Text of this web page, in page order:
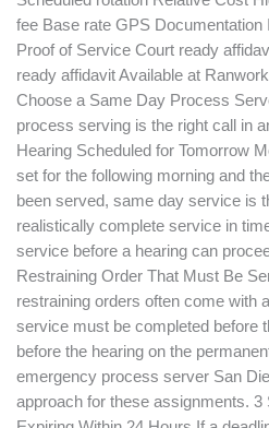
fee Base rate GPS Documentation
Proof of Service Court ready
ready affidavit Available at
Choose a Same Day Process
process serving is the right call in
Hearing Scheduled for Tomorrow
set for the following morning and
been served, same day service is
realistically complete service in
service before a hearing can
Restraining Order That Must Be
restraining orders often come with
service must be completed before
before the hearing on the
emergency process server San
approach for these assignments. 3